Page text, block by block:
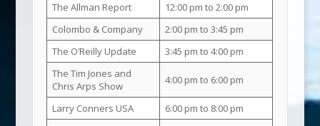
The Allman Report
12:00 pm to 2:00 pm
Colombo & Company
2:00 pm to 3:45 pm
The O’Reilly Update
3:45 pm to 4:00 pm
The Tim Jones and
Chris Arps Show
4:00 pm to 6:00 pm
Larry Conners USA
6:00 pm to 8:00 pm